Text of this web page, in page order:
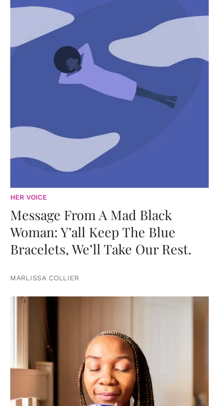
HER VOICE
Message From A Mad Black
Woman: Y’all Keep The Blue
Bracelets, We’ll Take Our Rest.
MARLISSA COLLIER